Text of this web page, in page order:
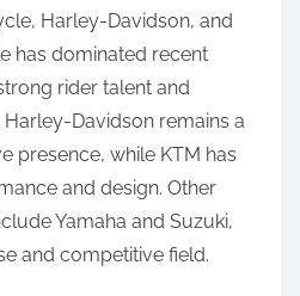
Harley-Davidson, and
has dominated recent
rider talent and
Davidson remains a
presence, while KTM has
and design. Other
Yamaha and Suzuki,
and competitive field.